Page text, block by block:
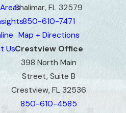
Us
Shalimar, FL 32579
850-610-7471
Map + Directions
Crestview Office
398 North Main
Street, Suite B
Crestview, FL 32536
850-610-4585